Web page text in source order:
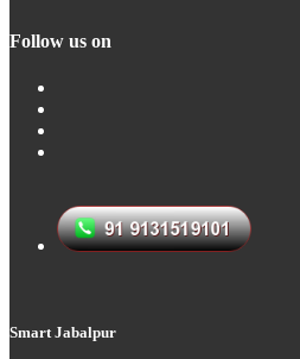
Follow us on
Smart Jabalpur